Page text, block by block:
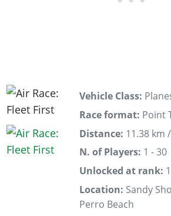
Vehicle Class:
Race format: Point
Distance: 11.38 km
N. of Players: 1 - 30
Unlocked at rank: 1
Location: Sandy
Perro Beach